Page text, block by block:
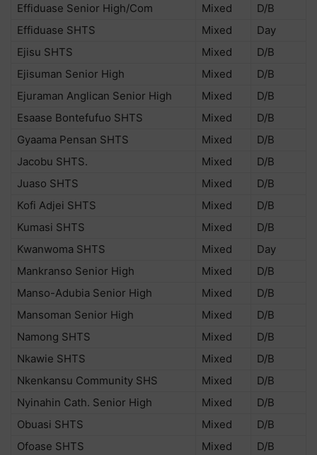
Effiduase Senior High/Com
Mixed
D/B
Effiduase SHTS
Mixed
Day
Ejisu SHTS
Mixed
D/B
Ejisuman Senior High
Mixed
D/B
Ejuraman Anglican Senior High
Mixed
D/B
Esaase Bontefufuo SHTS
Mixed
D/B
Gyaama Pensan SHTS
Mixed
D/B
Jacobu SHTS.
Mixed
D/B
Juaso SHTS
Mixed
D/B
Kofi Adjei SHTS
Mixed
D/B
Kumasi SHTS
Mixed
D/B
Kwanwoma SHTS
Mixed
Day
Mankranso Senior High
Mixed
D/B
Manso-Adubia Senior High
Mixed
D/B
Mansoman Senior High
Mixed
D/B
Namong SHTS
Mixed
D/B
Nkawie SHTS
Mixed
D/B
Nkenkansu Community SHS
Mixed
D/B
Nyinahin Cath. Senior High
Mixed
D/B
Obuasi SHTS
Mixed
D/B
Ofoase SHTS
Mixed
D/B